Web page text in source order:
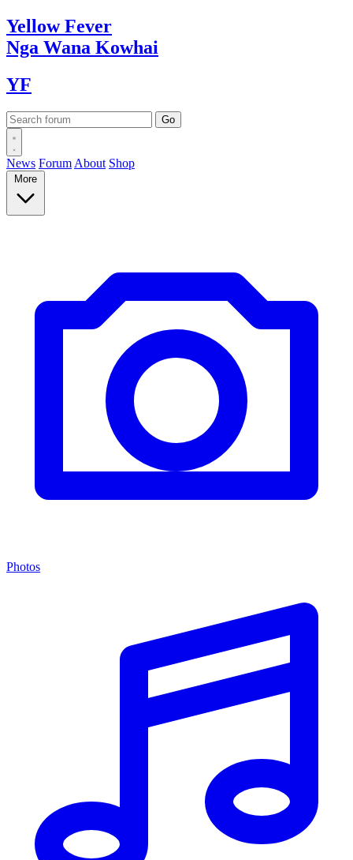
YellowFever
Nga Wana Kowhai
YF
News Forum About Shop
More
Photos